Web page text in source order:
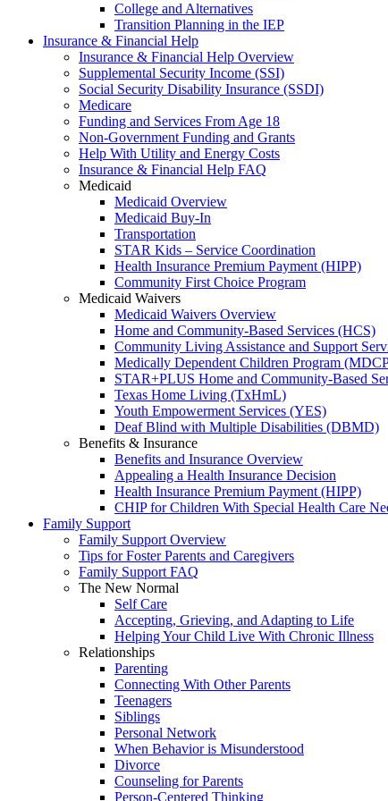
College and Alternatives
Transition Planning in the IEP
Insurance & Financial Help
Insurance & Financial Help Overview
Supplemental Security Income (SSI)
Social Security Disability Insurance (SSDI)
Medicare
Funding and Services From Age 18
Non-Government Funding and Grants
Help With Utility and Energy Costs
Insurance & Financial Help FAQ
Medicaid
Medicaid Overview
Medicaid Buy-In
Transportation
STAR Kids – Service Coordination
Health Insurance Premium Payment (HIPP)
Community First Choice Program
Medicaid Waivers
Medicaid Waivers Overview
Home and Community-Based Services (HCS)
Community Living Assistance and Support
Medically Dependent Children Program
STAR+PLUS Home and Community-Based
Texas Home Living (TxHmL)
Youth Empowerment Services (YES)
Deaf Blind with Multiple Disabilities (DBMD)
Benefits & Insurance
Benefits and Insurance Overview
Appealing a Health Insurance Decision
Health Insurance Premium Payment (HIPP)
CHIP for Children With Special Health Care
Family Support
Family Support Overview
Tips for Foster Parents and Caregivers
Family Support FAQ
The New Normal
Self Care
Accepting, Grieving, and Adapting to Life
Helping Your Child Live With Chronic Illness
Relationships
Parenting
Connecting With Other Parents
Teenagers
Siblings
Personal Network
When Behavior is Misunderstood
Divorce
Counseling for Parents
Person-Centered Thinking